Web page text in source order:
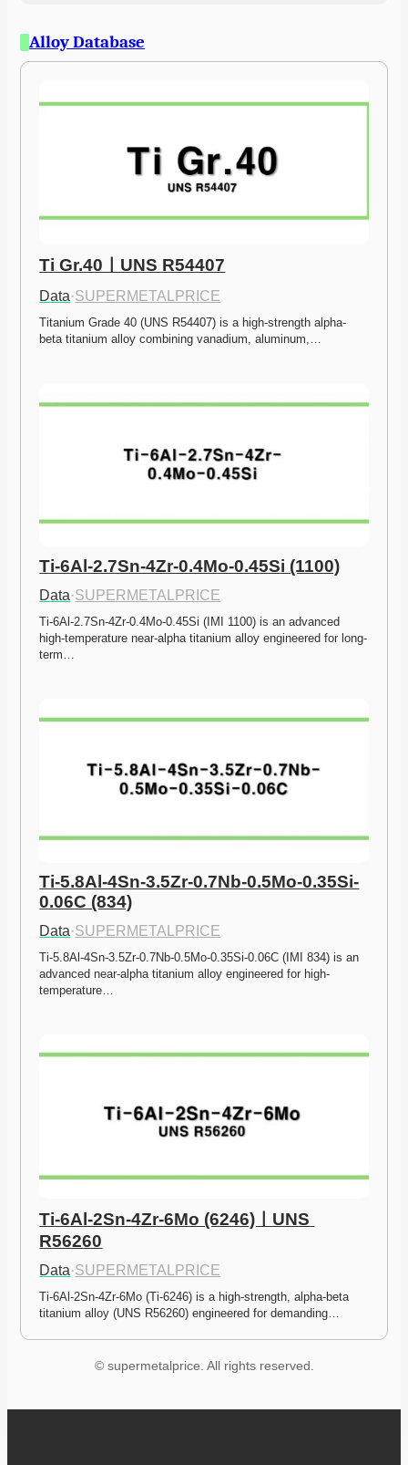
Alloy Database
Ti Gr.40ㅣUNS R54407
Data·SUPERMETALPRICE
Titanium Grade 40 (UNS R54407) is a high-strength alpha-
beta titanium alloy combining vanadium, aluminum,…
Ti-6Al-2.7Sn-4Zr-0.4Mo-0.45Si (1100)
Data·SUPERMETALPRICE
Ti-6Al-2.7Sn-4Zr-0.4Mo-0.45Si (IMI 1100) is an advanced
high-temperature near-alpha titanium alloy engineered for long-
term…
Ti-5.8Al-4Sn-3.5Zr-0.7Nb-0.5Mo-0.35Si-
0.06C (834)
Data·SUPERMETALPRICE
Ti-5.8Al-4Sn-3.5Zr-0.7Nb-0.5Mo-0.35Si-0.06C (IMI 834) is an
advanced near-alpha titanium alloy engineered for high-
temperature…
Ti-6Al-2Sn-4Zr-6Mo (6246)ㅣUNS
R56260
Data·SUPERMETALPRICE
Ti-6Al-2Sn-4Zr-6Mo (Ti-6246) is a high-strength, alpha-beta
titanium alloy (UNS R56260) engineered for demanding…
© supermetalprice. All rights reserved.